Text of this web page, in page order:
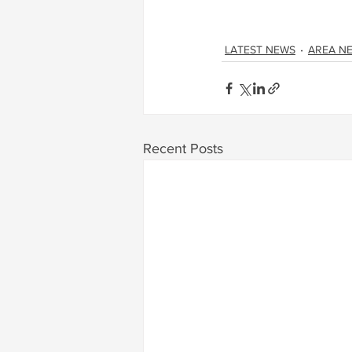
LATEST NEWS AREA
Recent Posts